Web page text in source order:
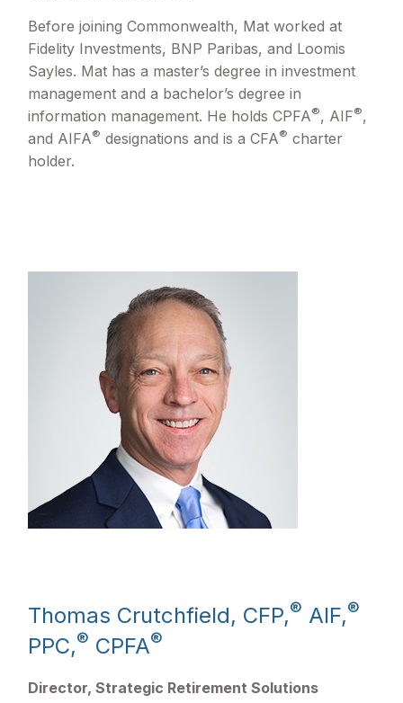
Before joining Commonwealth, Mat worked at
Fidelity Investments, BNP Paribas, and Loomis
Sayles. Mat has a master’s degree in investment
management and a bachelor’s degree in
information management. He holds CPFA®, AIF®,
and AIFA® designations and is a CFA® charter
holder.
Thomas Crutchfield, CFP,® AIF,®
PPC,® CPFA®
Director, Strategic Retirement Solutions